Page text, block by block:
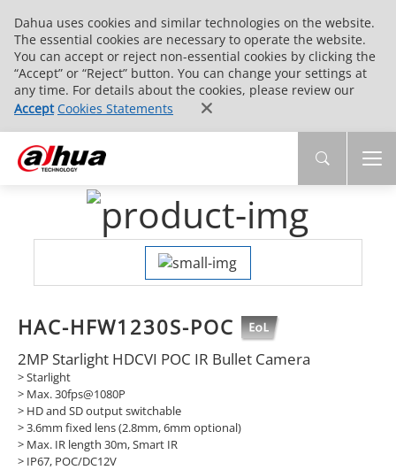
Dahua uses cookies and similar technologies on the website.
The essential cookies are necessary to operate the website.
You can accept or reject non-essential cookies by clicking the
“Accept” or “Reject” button. You can change your settings at
any time. For details about the cookies, please review our
Accept Cookies Statements
HAC-HFW1230S-POC
2MP Starlight HDCVI POC IR Bullet Camera
> Starlight
> Max. 30fps@1080P
> HD and SD output switchable
> 3.6mm fixed lens (2.8mm, 6mm optional)
> Max. IR length 30m, Smart IR
> IP67, POC/DC12V